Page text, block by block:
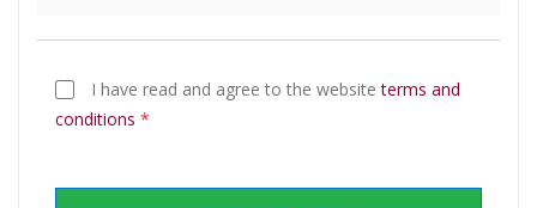
I have read and agree to the websiteterms and
conditions *